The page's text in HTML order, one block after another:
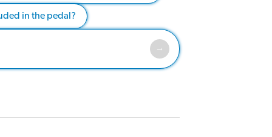
in the pedal?